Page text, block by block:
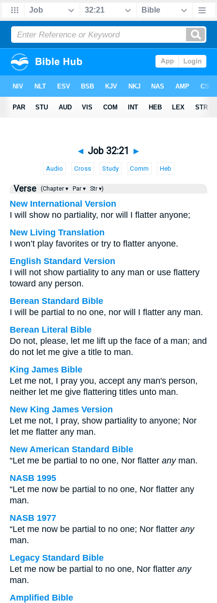
◄ Job 32:21 ►
Audio Cross Study Comm Heb
Verse (Chapter ▾ Par ▾ Str ▾)
New International Version
I will show no partiality, nor will I flatter anyone;
New Living Translation
I won’t play favorites or try to flatter anyone.
English Standard Version
I will not show partiality to any man or use flattery
toward any person.
Berean Standard Bible
I will be partial to no one, nor will I flatter any man.
Berean Literal Bible
Do not, please, let me lift up the face of a man; and
do not let me give a title to man.
King James Bible
Let me not, I pray you, accept any man's person,
neither let me give flattering titles unto man.
New King James Version
Let me not, I pray, show partiality to anyone; Nor
let me flatter any man.
New American Standard Bible
“Let me be partial to no one, Nor flatter anyman.
NASB 1995
“Let me now be partial to no one, Nor flatter any
man.
NASB 1977
“Let me now be partial to no one; Nor flatter any
man.
Legacy Standard Bible
Let me now be partial to no one, Nor flatter any
man.
Amplified Bible